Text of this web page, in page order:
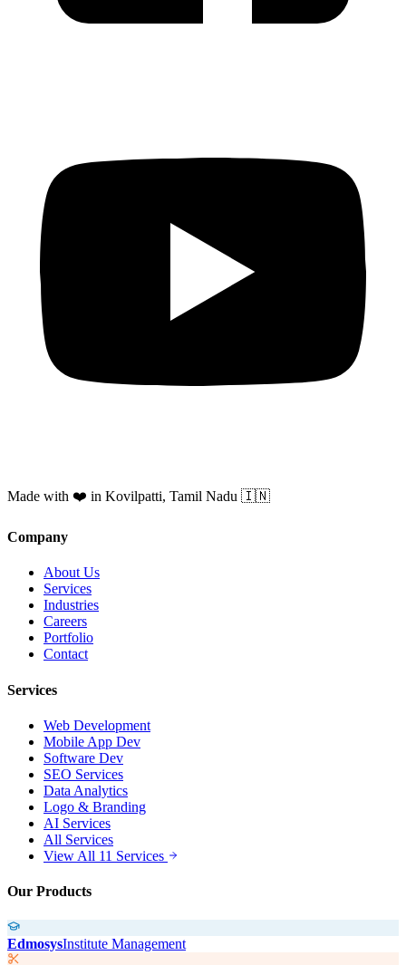
Made with ❤️ in Kovilpatti, Tamil Nadu 🇮🇳
Company
About Us
Services
Industries
Careers
Portfolio
Contact
Services
Web Development
Mobile App Dev
Software Dev
SEO Services
Data Analytics
Logo & Branding
AI Services
All Services
View All 11 Services
Our Products
EdmosysInstitute Management